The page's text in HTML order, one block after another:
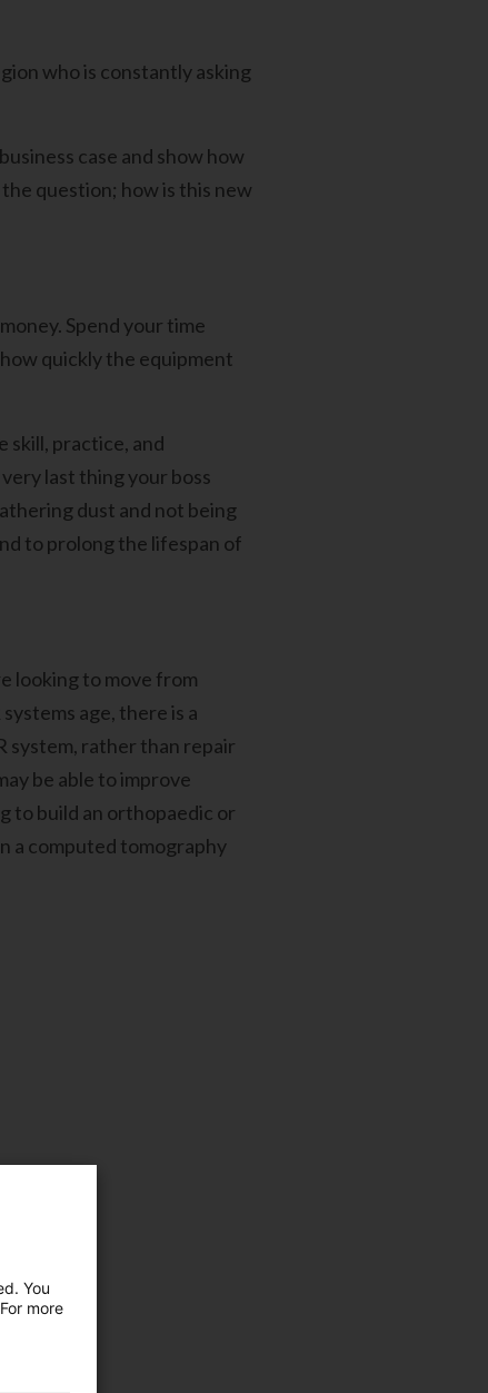
who is constantly asking
case and show how
question; how is this new
Spend your time
quickly the equipment
skill, practice, and
last thing your boss
dust and not being
to prolong the lifespan of
looking to move from
age, there is a
system, rather than repair
be able to improve
to build an orthopaedic or
a computed tomography
You
more